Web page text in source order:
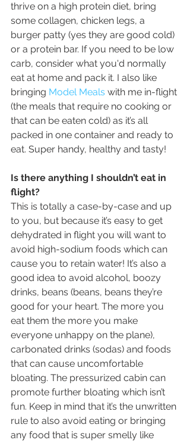
thrive on a high protein diet, bring
some collagen, chicken legs, a
burger patty (yes they are good cold)
or a protein bar. If you need to be low
carb, consider what you'd normally
eat at home and pack it. I also like
bringing Model Meals with me in-flight
(the meals that require no cooking or
that can be eaten cold) as it’s all
packed in one container and ready to
eat. Super handy, healthy and tasty!
Is there anything I shouldn’t eat in
flight?
This is totally a case-by-case and up
to you, but because it’s easy to get
dehydrated in flight you will want to
avoid high-sodium foods which can
cause you to retain water! It’s also a
good idea to avoid alcohol, boozy
drinks, beans (beans, beans they’re
good for your heart. The more you
eat them the more you make
everyone unhappy on the plane),
carbonated drinks (sodas) and foods
that can cause uncomfortable
bloating. The pressurized cabin can
promote further bloating which isn’t
fun. Keep in mind that it’s the unwritten
rule to also avoid eating or bringing
any food that is super smelly like